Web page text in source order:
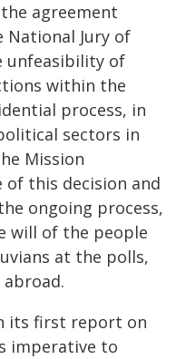
agreement
National Jury of
unfeasibility of
within the
process, in
sectors in
Mission
this decision and
ongoing process,
will of the people
at the polls,
its first report on
imperative to